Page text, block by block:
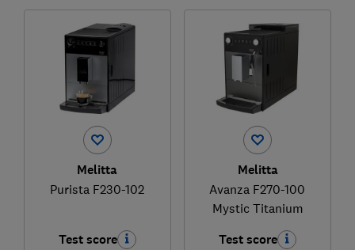
Melitta
Purista F230-102
Test score
Melitta
Avanza F270-100
Mystic Titanium
Test score